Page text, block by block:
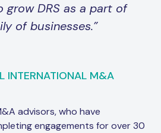
DRS as a part of
of businesses.”
INTERNATIONAL M&A
advisors, who have
engagements for over 30